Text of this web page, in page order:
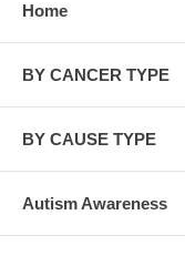
Home
BY CANCER TYPE
BY CAUSE TYPE
Autism Awareness